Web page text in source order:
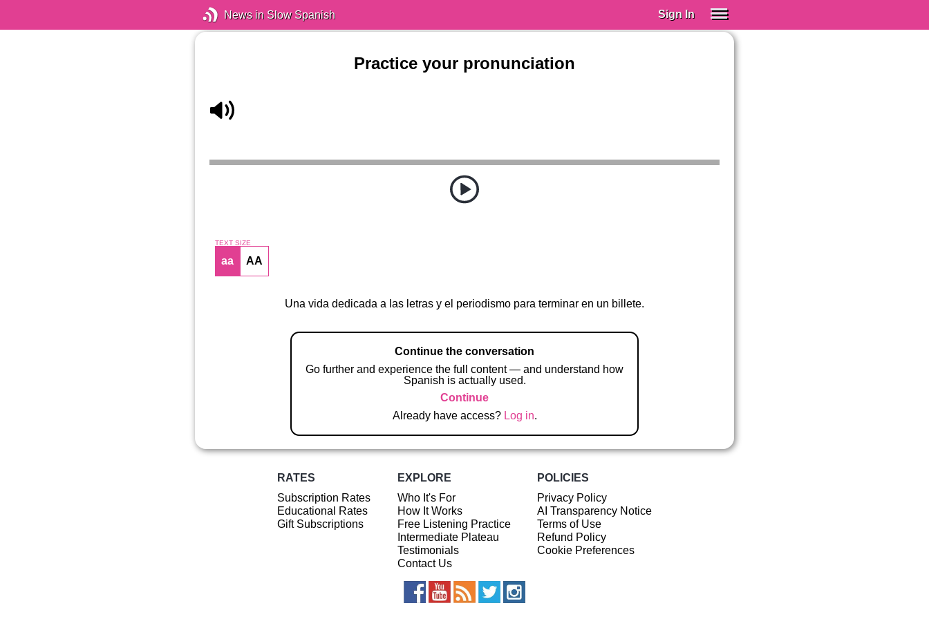
News in Slow Spanish Sign In
Practice your pronunciation
TEXT SIZE
aa AA
Una vida dedicada a las letras y el periodismo para terminar en un billete.
Continue the conversation
Go further and experience the full content — and understand how
Spanish is actually used.
Continue
Already have access? Log in.
RATES
Subscription Rates
Educational Rates
Gift Subscriptions
EXPLORE
Who It's For
How It Works
Free Listening Practice
Intermediate Plateau
Testimonials
Contact Us
POLICIES
Privacy Policy
AI Transparency Notice
Terms of Use
Refund Policy
Cookie Preferences